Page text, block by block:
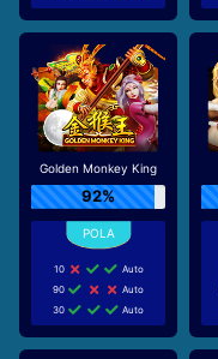
Golden Monkey King
92%
10
Auto
90
Auto
30
Auto